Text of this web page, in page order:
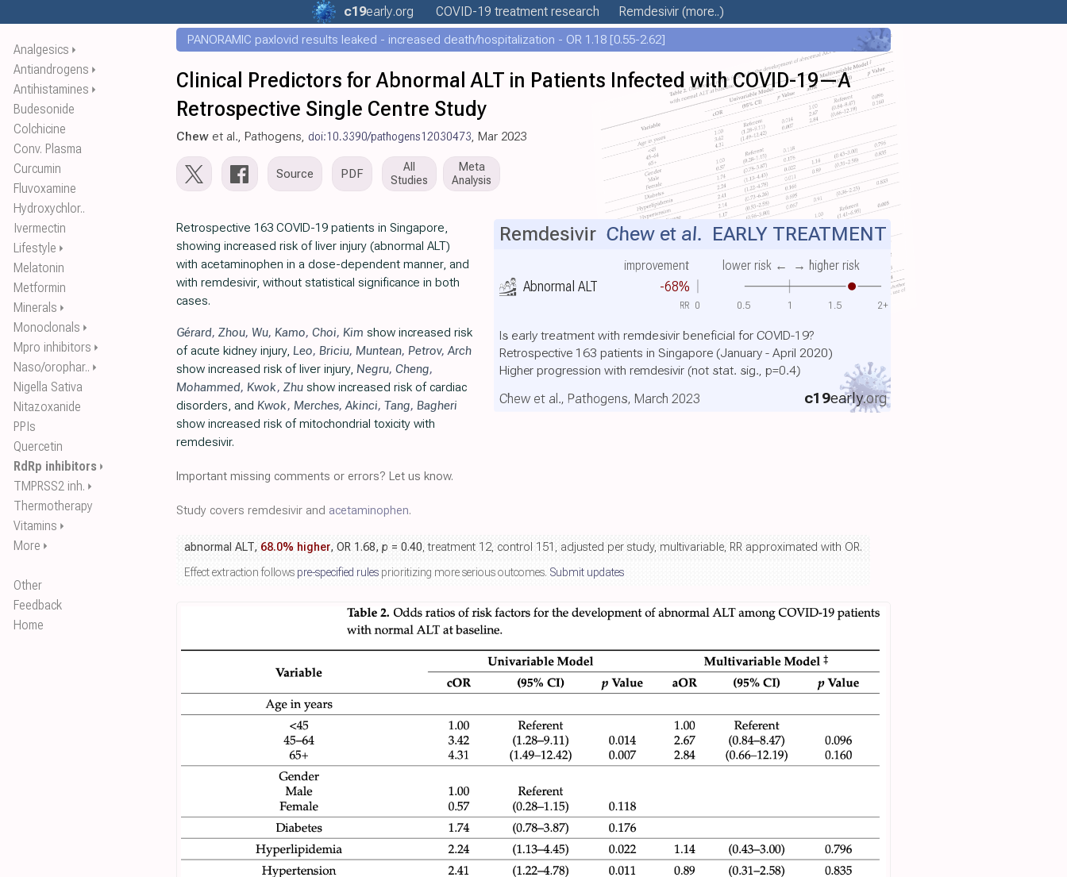
Analgesics ⏵
Antiandrogens ⏵
Antihistamines ⏵
Budesonide
Colchicine
Conv. Plasma
Curcumin
Fluvoxamine
Hydroxychlor..
Ivermectin
Lifestyle ⏵
Melatonin
Metformin
Minerals ⏵
Monoclonals ⏵
Mpro inhibitors ⏵
Naso/orophar.. ⏵
Nigella Sativa
Nitazoxanide
PPIs
Quercetin
RdRp inhibitors ⏵
TMPRSS2 inh. ⏵
Thermotherapy
Vitamins ⏵
More ⏵
Other
Feedback
Home
c19early.org COVID-19 treatmentresearch Remdesivir(more..)
PANORAMIC paxlovid results leaked - increased death/hospitalization - OR 1.18 [0.55-2.62]
Clinical Predictors for Abnormal ALT in Patients Infected with COVID-19—A
Retrospective Single Centre Study
Chew et al., Pathogens, doi:10.3390/pathogens12030473, Mar 2023
Source PDF
All
Studies
Meta
Analysis
Abnormal ALT -68%
improvement lower risk ← → higher risk
Remdesivir Chew et al. EARLY TREATMENT
Is early treatment with remdesivir beneficial for COVID-19?
Retrospective 163 patients in Singapore (January - April 2020)
Higher progression with remdesivir (not stat. sig., p=0.4)
c19early.org
Chew et al., Pathogens, March 2023
0 0.5 1 1.5 2+
RR
Retrospective 163 COVID-19 patients in Singapore,
showing increased risk of liver injury (abnormal ALT)
with acetaminophen in a dose-dependent manner, and
with remdesivir, without statistical significance in both
cases.
Gérard, Zhou, Wu, Kamo, Choi, Kim show increased risk
of acute kidney injury, Leo, Briciu, Muntean, Petrov, Arch
show increased risk of liver injury, Negru, Cheng,
Mohammed, Kwok, Zhu show increased risk of cardiac
disorders, and Kwok, Merches, Akinci, Tang, Bagheri
show increased risk of mitochondrial toxicity with
remdesivir.
Important missing comments or errors? Let us know.
Study covers remdesivir and acetaminophen.
abnormal ALT, 68.0% higher, OR 1.68, p = 0.40, treatment 12, control 151, adjusted per study, multivariable, RR approximated with OR.
Effect extraction follows pre-specified rules prioritizing more serious outcomes. Submit updates